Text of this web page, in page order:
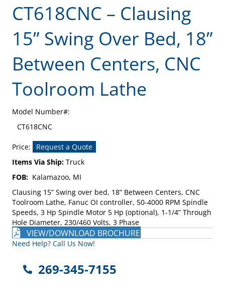
CT618CNC – Clausing
15” Swing Over Bed, 18”
Between Centers, CNC
Toolroom Lathe
Model Number#:
CT618CNC
Price:
Request a Quote
Items Via Ship: Truck
FOB: Kalamazoo, MI
Clausing 15” Swing over bed, 18” Between Centers, CNC
Toolroom Lathe, Fanuc OI controller, 50-4000 RPM Spindle
Speeds, 3 Hp Spindle Motor 5 Hp (optional), 1-1/4” Through
Hole Diameter, 230/460 Volts, 3 Phase
VIEW/DOWNLOAD BROCHURE
Need Help? Call Us Now!
269-345-7155